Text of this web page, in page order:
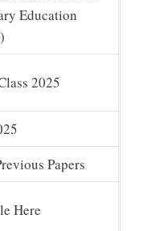
Education
2025
Papers
Here